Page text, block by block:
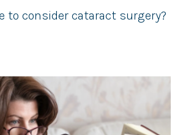
to consider cataract surgery?